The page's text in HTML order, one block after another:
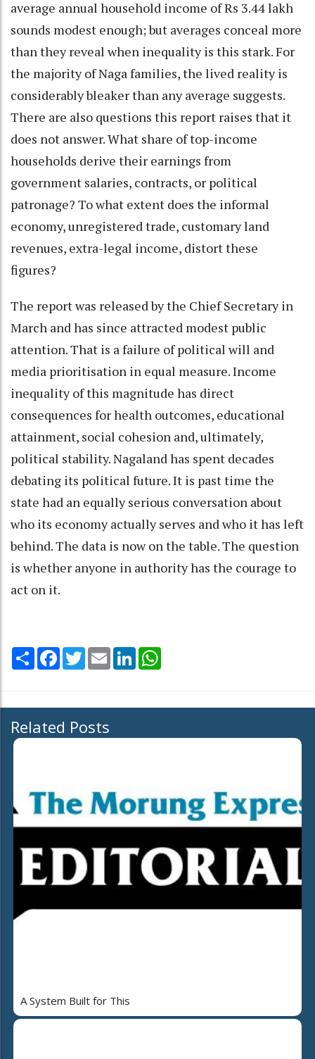
average annual household income of Rs 3.44 lakh
sounds modest enough; but averages conceal more
than they reveal when inequality is this stark. For
the majority of Naga families, the lived reality is
considerably bleaker than any average suggests.
There are also questions this report raises that it
does not answer. What share of top-income
households derive their earnings from
government salaries, contracts, or political
patronage? To what extent does the informal
economy, unregistered trade, customary land
revenues, extra-legal income, distort these
figures?
The report was released by the Chief Secretary in
March and has since attracted modest public
attention. That is a failure of political will and
media prioritisation in equal measure. Income
inequality of this magnitude has direct
consequences for health outcomes, educational
attainment, social cohesion and, ultimately,
political stability. Nagaland has spent decades
debating its political future. It is past time the
state had an equally serious conversation about
who its economy actually serves and who it has left
behind. The data is now on the table. The question
is whether anyone in authority has the courage to
act on it.
Share Facebook
TwitterEmail LinkedIn
Related Posts
A System Built for This